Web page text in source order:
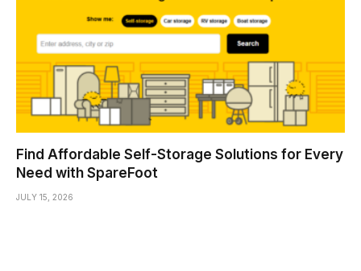
Find Affordable Self-Storage Solutions for Every
Need with SpareFoot
JULY 15, 2026